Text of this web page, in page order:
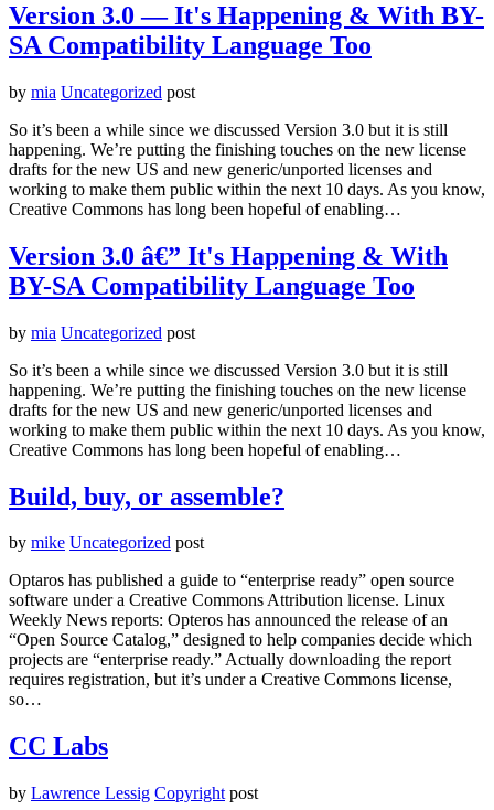
Version 3.0 — It's Happening & With BY-
SA Compatibility Language Too
by mia Uncategorized post
So it’s been a while since we discussed Version 3.0 but it is still
happening. We’re putting the finishing touches on the new license
drafts for the new US and new generic/unported licenses and
working to make them public within the next 10 days. As you know,
Creative Commons has long been hopeful of enabling…
Version 3.0 â€” It's Happening & With
BY-SA Compatibility Language Too
by mia Uncategorized post
So it’s been a while since we discussed Version 3.0 but it is still
happening. We’re putting the finishing touches on the new license
drafts for the new US and new generic/unported licenses and
working to make them public within the next 10 days. As you know,
Creative Commons has long been hopeful of enabling…
Build, buy, or assemble?
by mike Uncategorized post
Optaros has published a guide to “enterprise ready” open source
software under a Creative Commons Attribution license. Linux
Weekly News reports: Opteros has announced the release of an
“Open Source Catalog,” designed to help companies decide which
projects are “enterprise ready.” Actually downloading the report
requires registration, but it’s under a Creative Commons license,
so…
CC Labs
by Lawrence Lessig Copyright post